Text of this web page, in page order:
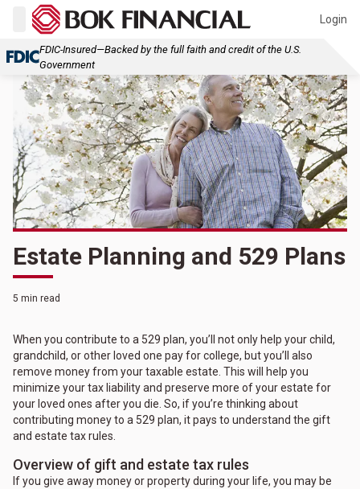
Login
FDIC-Insured—Backed by the full faith and credit of the U.S.
Government
Estate Planning and 529 Plans
5 min read
When you contribute to a 529 plan, you’ll not only help your child,
grandchild, or other loved one pay for college, but you’ll also
remove money from your taxable estate. This will help you
minimize your tax liability and preserve more of your estate for
your loved ones after you die. So, if you’re thinking about
contributing money to a 529 plan, it pays to understand the gift
and estate tax rules.
Overview of gift and estate tax rules
If you give away money or property during your life, you may be